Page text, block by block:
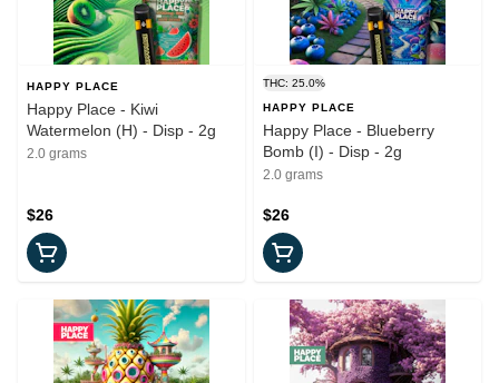
HAPPY PLACE
Happy Place - Kiwi
Watermelon (H) - Disp - 2g
2.0 grams
$26
THC: 25.0%
HAPPY PLACE
Happy Place - Blueberry
Bomb (I) - Disp - 2g
2.0 grams
$26